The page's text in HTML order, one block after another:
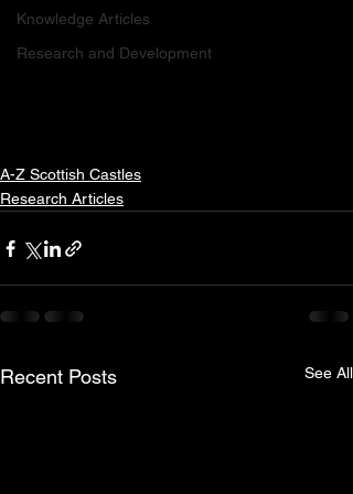
Knowledge Articles
Research and Development
A-Z Scottish Castles
Research Articles
Recent Posts See All